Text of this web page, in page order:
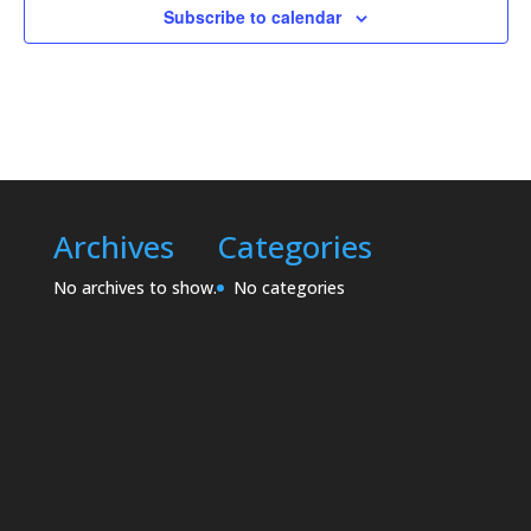
Subscribe to calendar
Archives
No archives to show.
Categories
No categories